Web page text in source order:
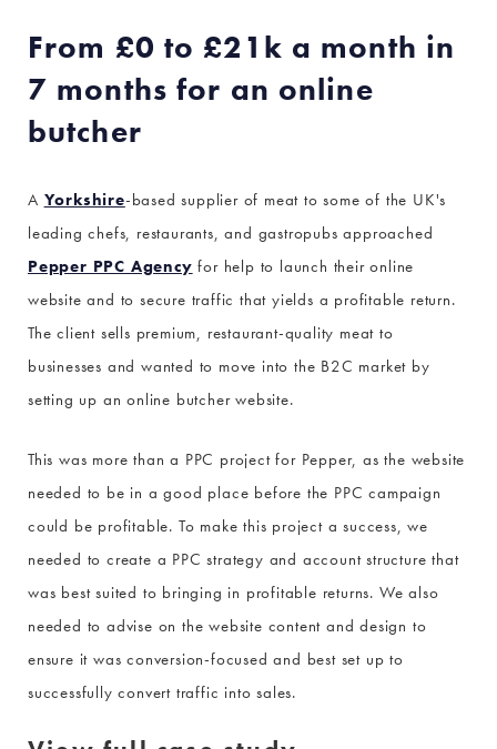
From £0 to £21k a month in
7 months for an online
butcher
A Yorkshire-based supplier of meat to some of the UK's
leading chefs, restaurants, and gastropubs approached
Pepper PPC Agency for help to launch their online
website and to secure traffic that yields a profitable return.
The client sells premium, restaurant-quality meat to
businesses and wanted to move into the B2C market by
setting up an online butcher website.
This was more than a PPC project for Pepper, as the website
needed to be in a good place before the PPC campaign
could be profitable. To make this project a success, we
needed to create a PPC strategy and account structure that
was best suited to bringing in profitable returns. We also
needed to advise on the website content and design to
ensure it was conversion-focused and best set up to
successfully convert traffic into sales.